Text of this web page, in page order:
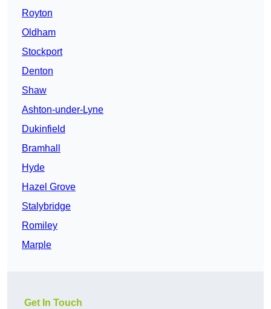
Royton
Oldham
Stockport
Denton
Shaw
Ashton-under-Lyne
Dukinfield
Bramhall
Hyde
Hazel Grove
Stalybridge
Romiley
Marple
Get In Touch